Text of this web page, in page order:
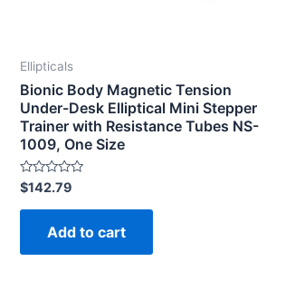
Ellipticals
Bionic Body Magnetic Tension
Under-Desk Elliptical Mini Stepper
Trainer with Resistance Tubes NS-
1009, One Size
Rated
0
out
$142.79
Add to cart